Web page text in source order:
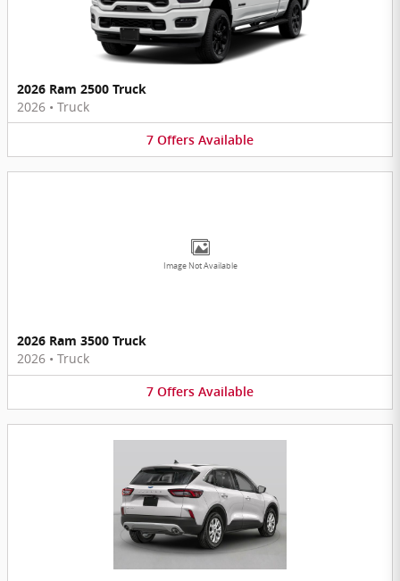
2026 Ram 2500 Truck
2026 • Truck
7 Offers Available
Image Not Available
2026 Ram 3500 Truck
2026 • Truck
7 Offers Available